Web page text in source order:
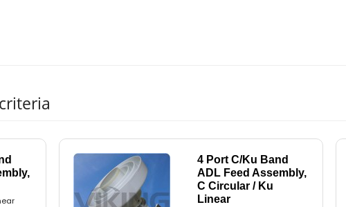
4 Port C/Ku Band
ADL Feed Assembly,
C Circular / Ku
Linear